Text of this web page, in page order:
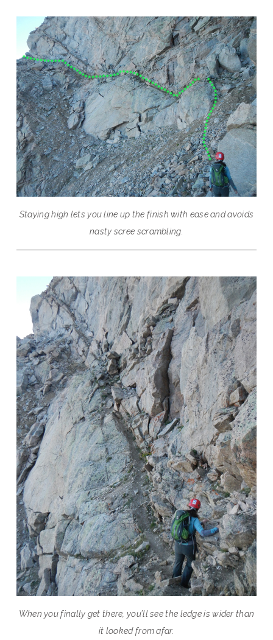
Staying high lets you line up the finish with ease and avoids
nasty scree scrambling.
When you finally get there, you’ll see the ledge is wider than
it looked from afar.